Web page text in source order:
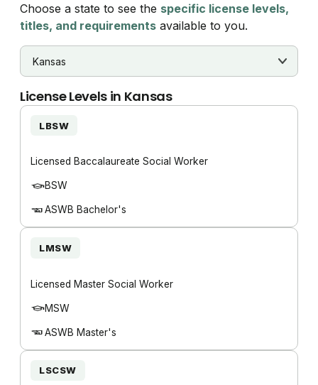
Choose a state to see the specific license levels,
titles, and requirements available to you.
License Levels in Kansas
LBSW
Licensed Baccalaureate Social Worker
BSW
ASWB Bachelor's
LMSW
Licensed Master Social Worker
MSW
ASWB Master's
LSCSW